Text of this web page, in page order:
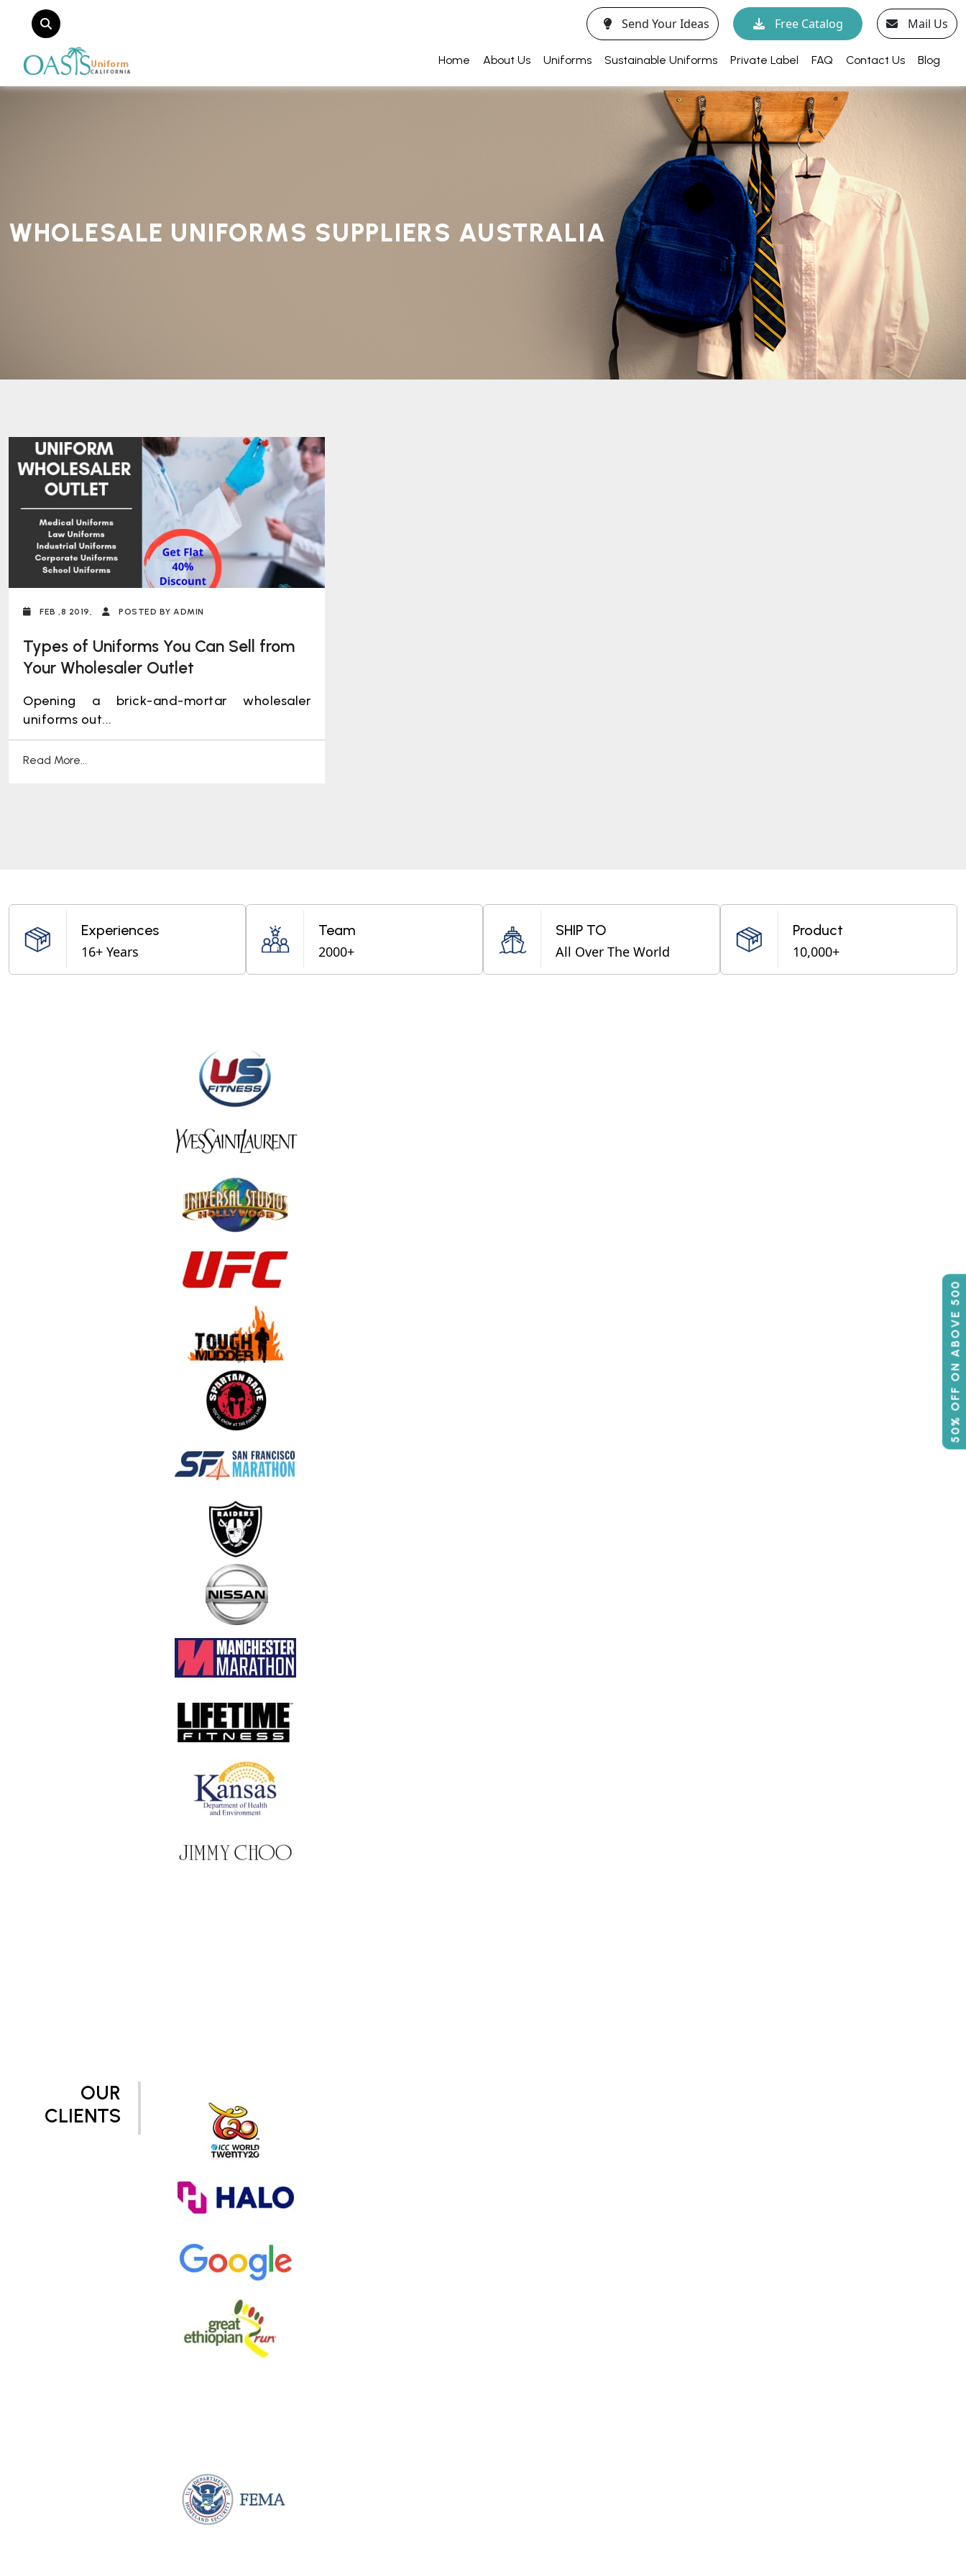
50% OFF ON ABOVE 500
Send Your Ideas Free Catalog Mail Us
Home About Us Uniforms Sustainable Uniforms Private Label FAQ Contact Us Blog
WHOLESALE UNIFORMS SUPPLIERS AUSTRALIA
FEB ,8 2019, POSTED BY ADMIN
Types of Uniforms You Can Sell from
Your Wholesaler Outlet
Opening a brick-and-mortar wholesaler
uniforms out...
Read More...
Experiences
16+ Years
Team
2000+
SHIP TO
All Over The World
Product
10,000+